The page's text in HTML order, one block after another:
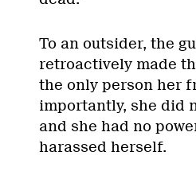
To an outsider, the
retroactively made
the only person her
importantly, she did
and she had no
harassed herself.